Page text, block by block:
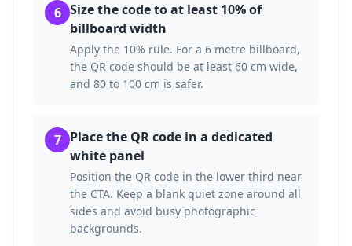
6 Size the code to at least 10% of
billboard width
Apply the 10% rule. For a 6 metre billboard,
the QR code should be at least 60 cm wide,
and 80 to 100 cm is safer.
7 Place the QR code in a dedicated
white panel
Position the QR code in the lower third near
the CTA. Keep a blank quiet zone around all
sides and avoid busy photographic
backgrounds.